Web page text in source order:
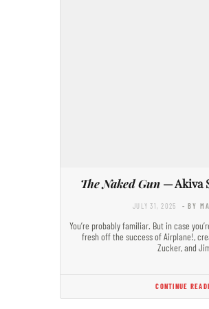
The Naked Gun — Akiva
JULY 31, 2025 - BY
You’re probably familiar. But in case
fresh off the success of Airplane!,
Zucker, and
CONTINUE